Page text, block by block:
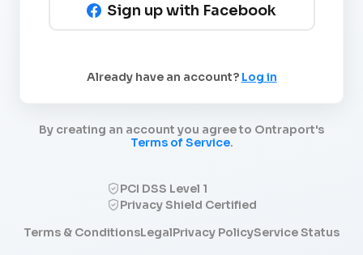
Sign up with Facebook
Already have an account? Log in
By creating an account you agree to Ontraport's
Terms of Service.
PCI DSS Level 1
Privacy Shield Certified
Terms & ConditionsLegalPrivacy PolicyService Status